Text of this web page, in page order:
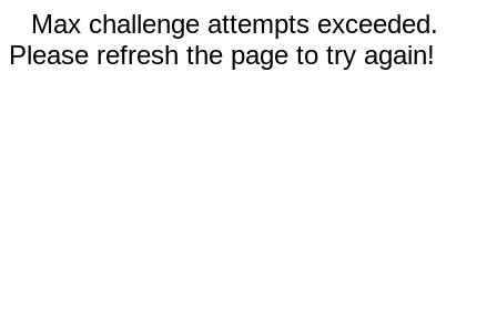
Max challenge attempts exceeded.
Please refresh the page to try again!